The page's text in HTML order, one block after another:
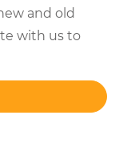
and old
with us to